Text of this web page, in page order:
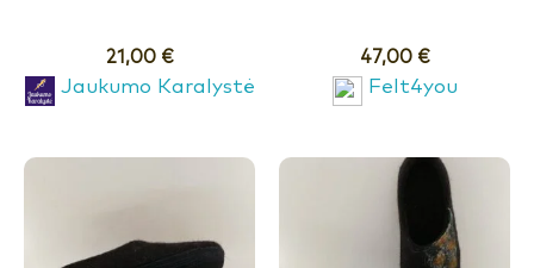
21,00 €
Jaukumo Karalystė
47,00 €
Felt4you